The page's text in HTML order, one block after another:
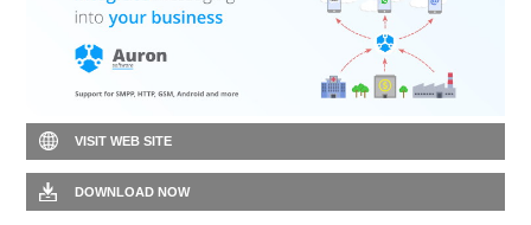
VISIT WEB SITE
DOWNLOAD NOW